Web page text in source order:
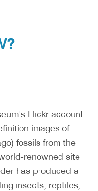
Flickr account
images of
fossils from the
renowned site
has produced a
insects, reptiles,